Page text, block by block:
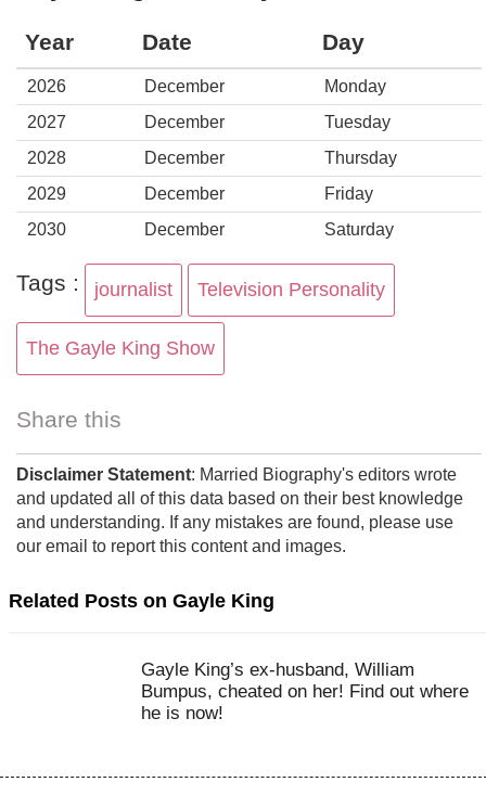
Year Date Day
2026 December
Monday
2027
December
Tuesday
2028
December
Thursday
2029
December
Friday
2030
December Saturday
Tags : journalist Television Personality
The Gayle King Show
Share this
Disclaimer Statement: Married Biography's editors wrote
and updated all of this data based on their best knowledge
and understanding. If any mistakes are found, please use
our email to report this content and images.
Related Posts on Gayle King
Gayle King’s ex-husband, William
Bumpus, cheated on her! Find out where
he is now!